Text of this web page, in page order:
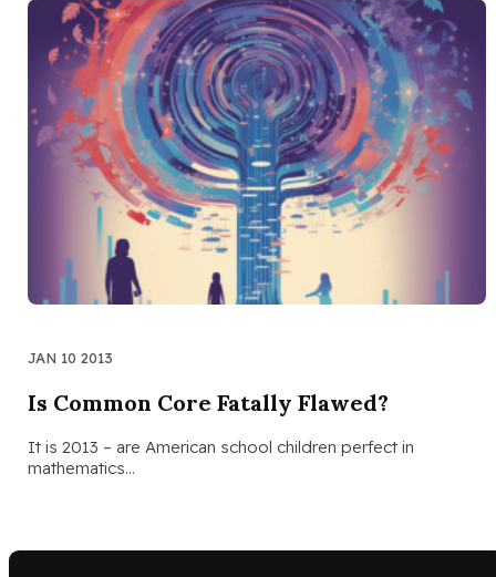
JAN 10 2013
Is Common Core Fatally Flawed?
It is 2013 – are American school children perfect in
mathematics…